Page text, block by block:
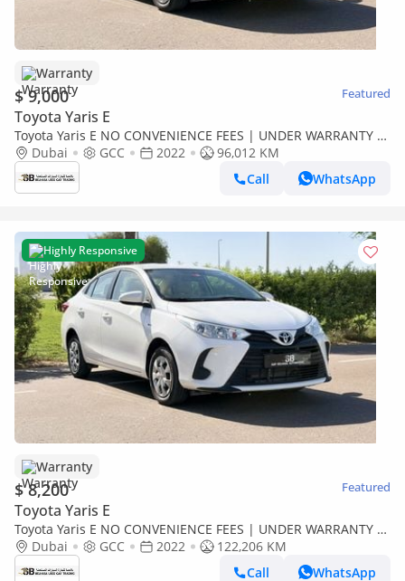
Warranty
$ 9,000 Featured
Toyota Yaris E
Toyota Yaris E NO CONVENIENCE FEES | UNDER WARRANTY |
0% DOWN PAYMENT | CERTIFIED PRE-OWNED |
Dubai GCC 2022
96,012 KM
Call
WhatsApp
Highly Responsive
Warranty
$ 8,200 Featured
Toyota Yaris E
Toyota Yaris E NO CONVENIENCE FEES | UNDER WARRANTY |
0% DOWN PAYMENT | CERTIFIED PRE-OWNED |
Dubai GCC 2022
122,206 KM
Call
WhatsApp